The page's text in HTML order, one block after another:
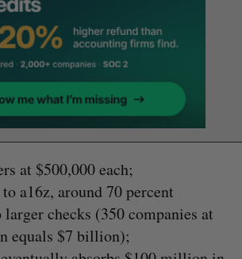
at $500,000 each;
a16z, around 70 percent
larger checks (350 companies at
equals $7 billion);